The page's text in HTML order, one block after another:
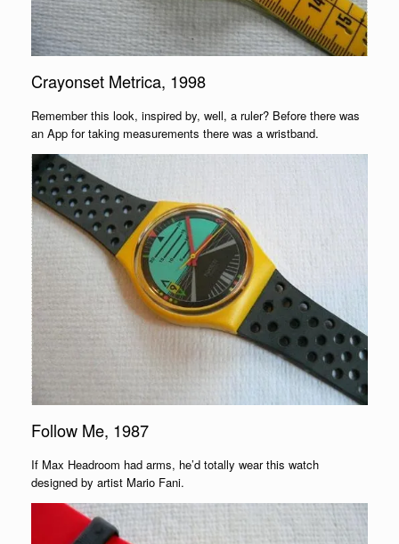
Crayonset Metrica, 1998
Remember this look, inspired by, well, a ruler? Before there was
an App for taking measurements there was a wristband.
Follow Me, 1987
If Max Headroom had arms, he’d totally wear this watch
designed by artist Mario Fani.